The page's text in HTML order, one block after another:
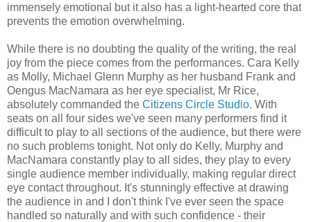
immensely emotional but it also has a light-hearted core that
prevents the emotion overwhelming.
While there is no doubting the quality of the writing, the real
joy from the piece comes from the performances. Cara Kelly
as Molly, Michael Glenn Murphy as her husband Frank and
Oengus MacNamara as her eye specialist, Mr Rice,
absolutely commanded the Citizens Circle Studio. With
seats on all four sides we've seen many performers find it
difficult to play to all sections of the audience, but there were
no such problems tonight. Not only do Kelly, Murphy and
MacNamara constantly play to all sides, they play to every
single audience member individually, making regular direct
eye contact throughout. It's stunningly effective at drawing
the audience in and I don't think I've ever seen the space
handled so naturally and with such confidence - their